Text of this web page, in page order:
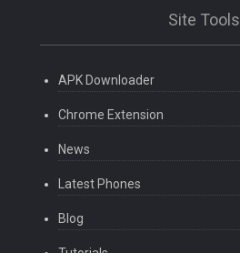
Site Tools
APK Downloader
Chrome Extension
News
Latest Phones
Blog